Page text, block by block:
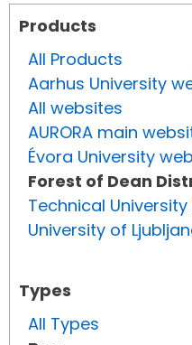
Products
All Products
Aarhus University
All websites
AURORA main
Évora University
Forest of Dean
Technical
University of
Types
All Types